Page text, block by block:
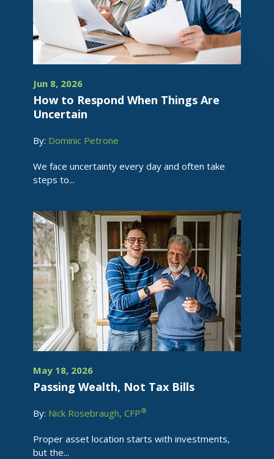
Jun 8, 2026
How to Respond When Things Are
Uncertain
By: Dominic Petrone
We face uncertainty every day and often take
steps to...
May 18, 2026
Passing Wealth, Not Tax Bills
By: Nick Rosebraugh, CFP®
Proper asset location starts with investments,
but the...